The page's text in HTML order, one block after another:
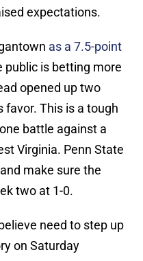
expectations.
as a 7.5-point
public is betting more
opened up two
favor. This is a tough
battle against a
Virginia. Penn State
make sure the
two at 1-0.
need to step up
on Saturday